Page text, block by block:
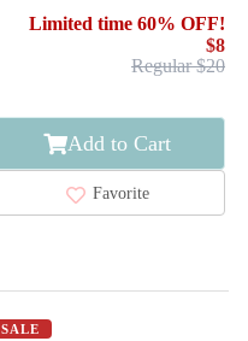
PLANTS
Limited time 60% OFF!
$8
Regular $20
Add to Cart
Favorite
SALE